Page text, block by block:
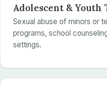
Adolescent & Youth
Sexual abuse of minors or
programs, school
settings.